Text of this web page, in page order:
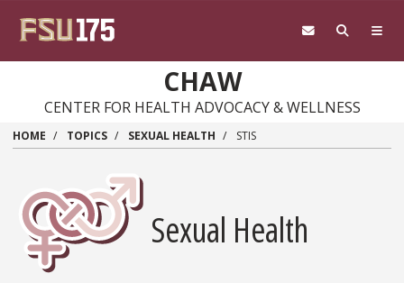
main
CHAW
CENTER FOR HEALTH ADVOCACY & WELLNESS
HOME TOPICS SEXUAL HEALTH STIS
Sexual Health